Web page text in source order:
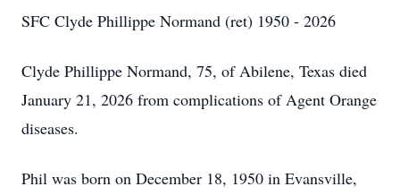
SFC Clyde Phillippe Normand (ret) 1950 - 2026
Clyde Phillippe Normand, 75, of Abilene, Texas died
January 21, 2026 from complications of Agent Orange
diseases.
Phil was born on December 18, 1950 in Evansville,